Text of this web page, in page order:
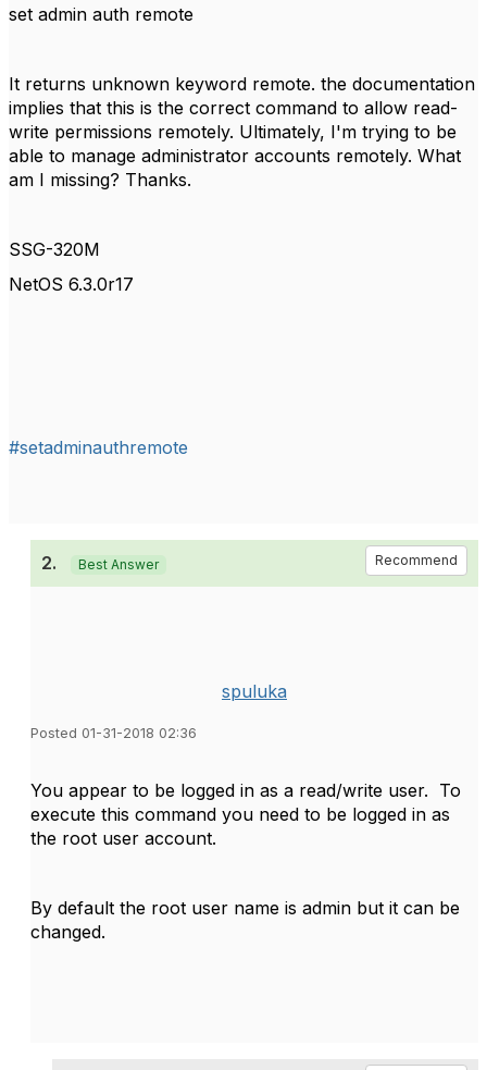
set admin auth remote
It returns unknown keyword remote. the documentation
implies that this is the correct command to allow read-
write permissions remotely. Ultimately, I'm trying to be
able to manage administrator accounts remotely. What
am I missing? Thanks.
SSG-320M
NetOS 6.3.0r17
#setadminauthremote
2. Best Answer Recommend
spuluka
Posted 01-31-2018 02:36
You appear to be logged in as a read/write user. To
execute this command you need to be logged in as
the root user account.
By default the root user name is admin but it can be
changed.